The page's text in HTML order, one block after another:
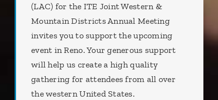
(LAC) for the ITE Joint Western &
Mountain Districts Annual Meeting
invites you to support the upcoming
event in Reno. Your generous support
will help us create a high quality
gathering for attendees from all over
the western United States.